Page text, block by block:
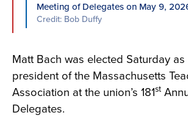
Meeting of Delegates on May 9,
Credit: Bob Duffy
Matt Bach was elected Saturday as
president of the Massachusetts
Association at the union’s 181st
Delegates.